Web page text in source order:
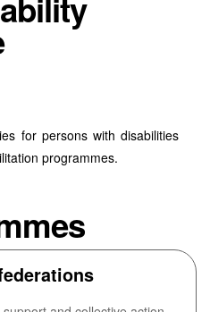
for persons with disabilities
programmes.